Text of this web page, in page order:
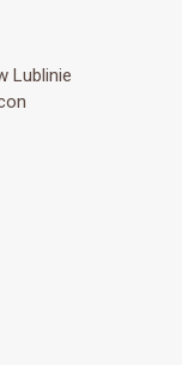
Lublinie